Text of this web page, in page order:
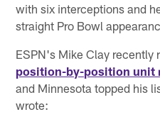
with six interceptions and
straight Pro Bowl
ESPN's Mike Clay recently
position-by-position unit
and Minnesota topped his
wrote: